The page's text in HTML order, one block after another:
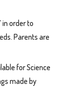
in order to
Parents are
for Science
made by